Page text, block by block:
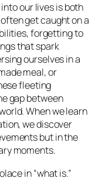
our lives is both
get caught on a
forgetting to
that spark
ourselves in a
meal, or
fleeting
gap between
When we learn
we discover
but in the
moments.
in “what is.”